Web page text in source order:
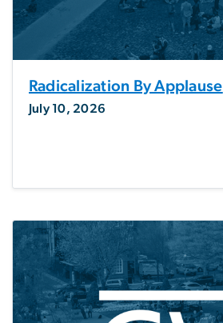
Radicalization By Applause
July 10, 2026